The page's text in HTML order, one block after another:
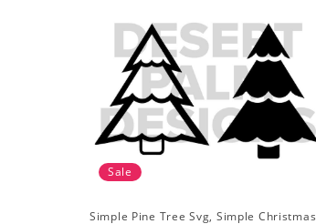
Sale
Simple Pine Tree Svg, Simple Christmas